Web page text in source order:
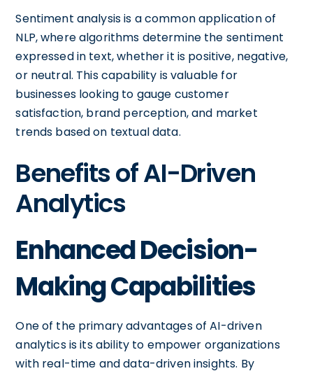
Sentiment analysis is a common application of
NLP, where algorithms determine the sentiment
expressed in text, whether it is positive, negative,
or neutral. This capability is valuable for
businesses looking to gauge customer
satisfaction, brand perception, and market
trends based on textual data.
Benefits of AI-Driven
Analytics
Enhanced Decision-
Making Capabilities
One of the primary advantages of AI-driven
analytics is its ability to empower organizations
with real-time and data-driven insights. By